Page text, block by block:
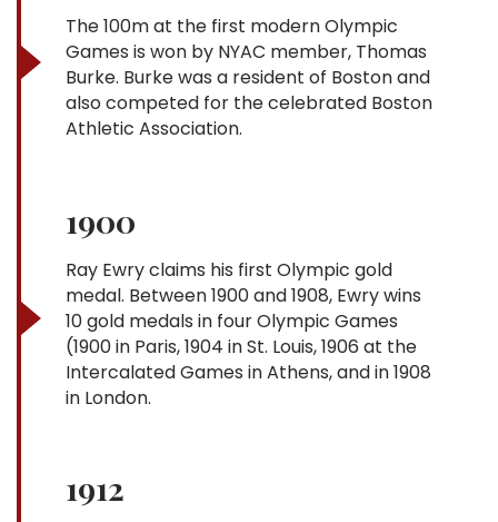
The 100m at the first modern Olympic
Games is won by NYAC member, Thomas
Burke. Burke was a resident of Boston and
also competed for the celebrated Boston
Athletic Association.
1900
Ray Ewry claims his first Olympic gold
medal. Between 1900 and 1908, Ewry wins
10 gold medals in four Olympic Games
(1900 in Paris, 1904 in St. Louis, 1906 at the
Intercalated Games in Athens, and in 1908
in London.
1912